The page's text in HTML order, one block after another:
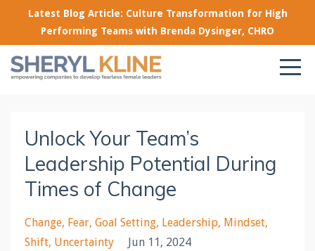
Latest Blog Article: Culture Transformation for High
Performing Teams with Brenda Dysinger, CHRO
Unlock Your Team’s
Leadership Potential During
Times of Change
Change Fear Goal Setting Leadership Mindset
Shift Uncertainty Jun 11, 2024